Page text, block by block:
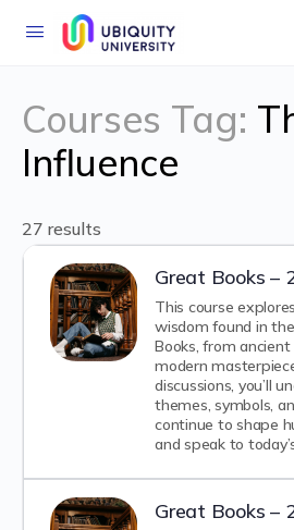
Courses Tag:
Influence
27 results
Great Books –
This course
wisdom found in
Books, from
modern
discussions, you’ll
themes, symbols,
continue to shape
and speak to
Great Books –